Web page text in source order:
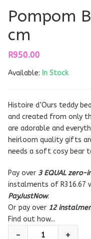
Pompom
cm
R950.00
Available: In Stock
Histoire d’Ours teddy
and created from only
are adorable and
heirloom quality gifts
needs a soft cosy bear
Pay over 3 EQUAL zero-
instalments of R316.67
PayJustNow.
Or pay over 12
Find out how...